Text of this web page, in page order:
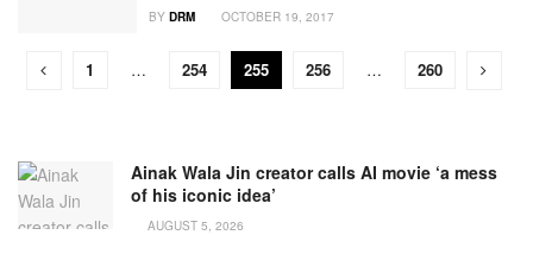
BY DRM OCTOBER 19, 2017
1 … 254 255 256 … 260
Ainak Wala Jin creator calls AI movie ‘a mess
of his iconic idea’
AUGUST 5, 2026